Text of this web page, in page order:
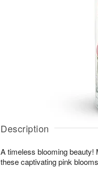
Description
A timeless blooming
these captivating pink